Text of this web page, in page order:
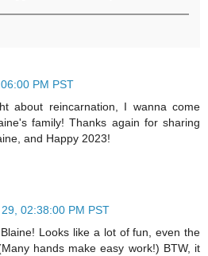
PM PST
about reincarnation, I wanna come
family! Thanks again for sharing
and Happy 2023!
02:38:00 PM PST
Looks like a lot of fun, even the
hands make easy work!) BTW, it